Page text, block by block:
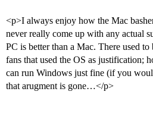
<p>I always enjoy how the Mac
never really come up with any actual
PC is better than a Mac. There used
fans that used the OS as justification;
can run Windows just fine (if you
that arugment is gone…</p>